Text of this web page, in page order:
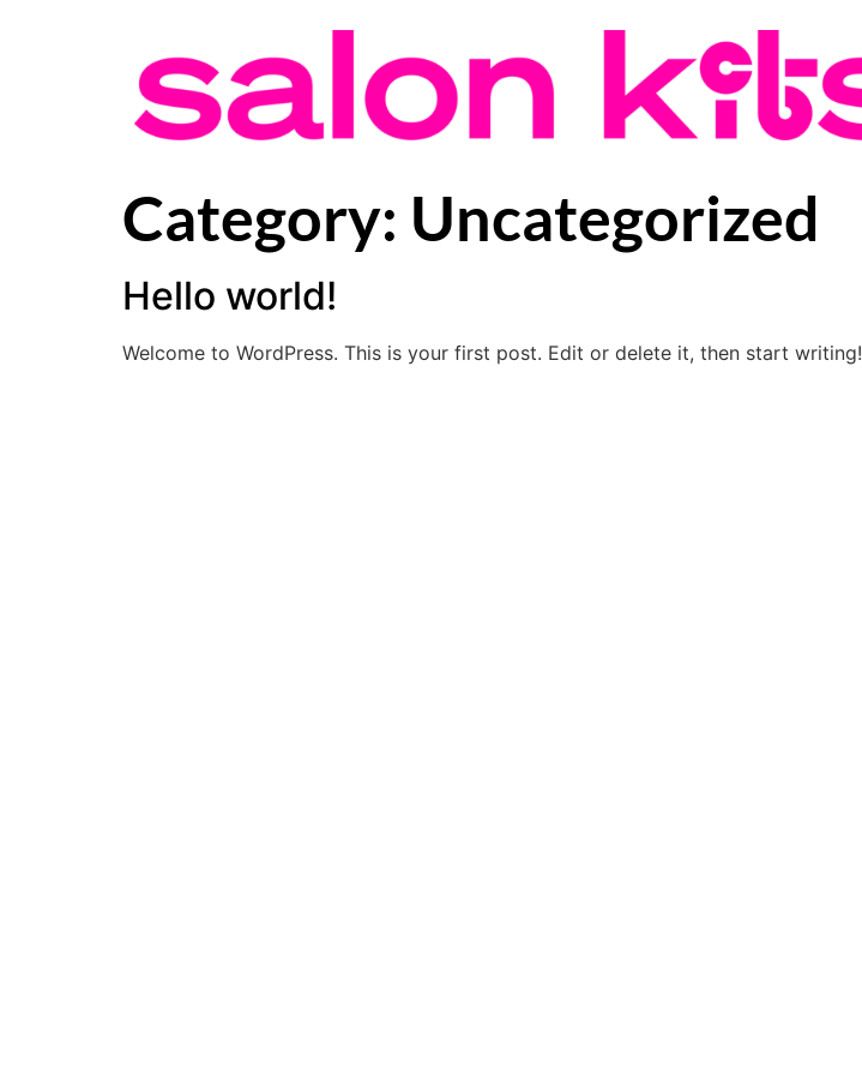
Category: Uncategorized
Hello world!
Welcome to WordPress. This is your first post. Edit or delete it, then start writing!